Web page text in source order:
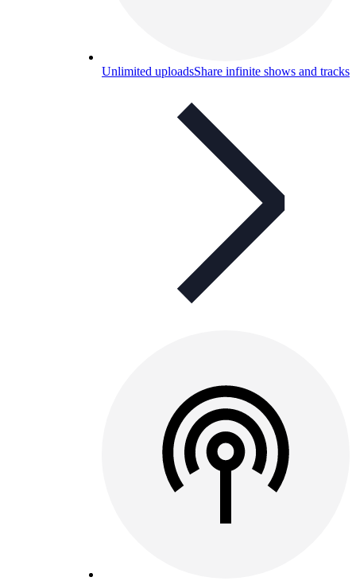
Unlimited uploadsShare infinite shows and tracks